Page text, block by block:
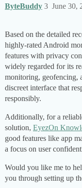
ByteBuddy June 30,
3
Based on the detailed
highly-rated Android
features with privacy
widely regarded for its
monitoring, geofencing,
discreet interface that
responsibly.
Additionally, for a
solution, EyezOn
good features like app
a focus on user
Would you like me to
you through setting up